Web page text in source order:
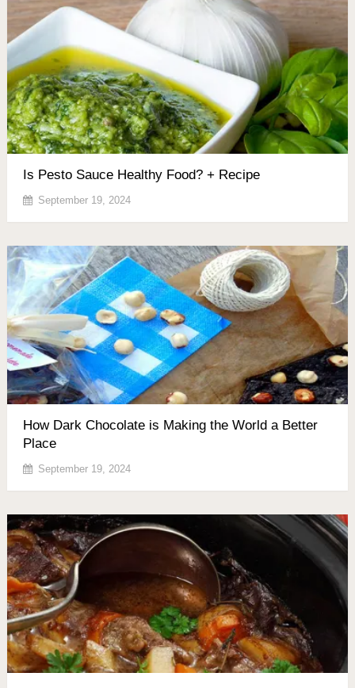
Is Pesto Sauce Healthy Food? + Recipe
September 19, 2024
How Dark Chocolate is Making the World a Better
Place
September 19, 2024